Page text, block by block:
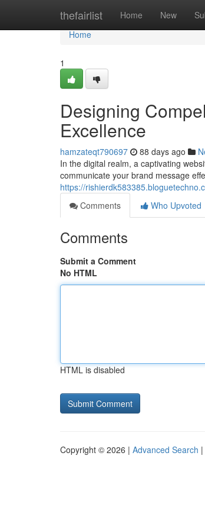
thefairlist Home New
Home
Home
1
Designing
Excellence
hamzateqt790697 88 days ago
In the digital realm, a captivating
communicate your brand message
https://
Comments
Who Upvoted
Comments
Submit a Comment
No HTML
HTML is disabled
Copyright © 2026 | Advanced Search |